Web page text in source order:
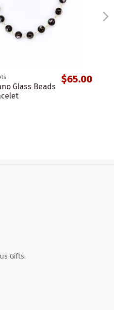
Glass Beads
$65.00
Gifts.